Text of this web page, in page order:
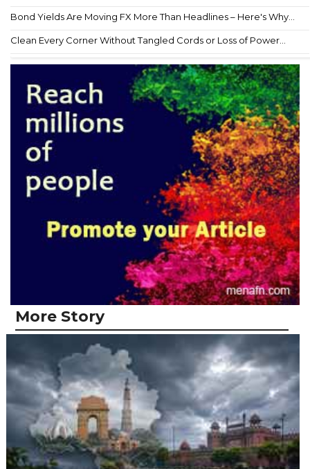
Bond Yields Are Moving FX More Than Headlines – Here's Why...
Clean Every Corner Without Tangled Cords or Loss of Power...
More Story